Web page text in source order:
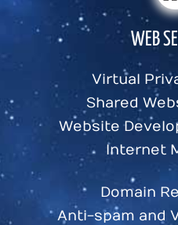
WEB
Virtual
Shared
Website
Internet
Domain
Anti-spam and